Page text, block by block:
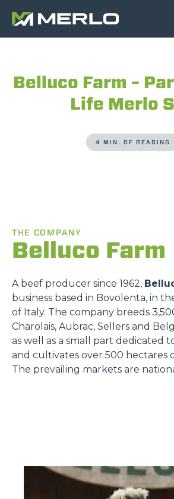
Belluco Farm –
Life Merlo
4 MIN. OF READING
THE COMPANY
Belluco Farm
A beef producer since 1962,
business based in Bovolenta, in
of Italy. The company breeds
Charolais, Aubrac, Sellers and
as well as a small part dedicated
and cultivates over 500 hectares
The prevailing markets are